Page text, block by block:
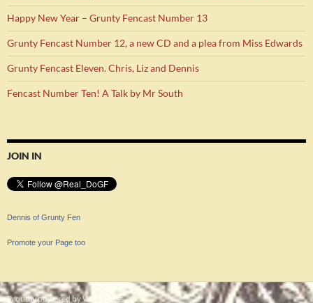
Happy New Year – Grunty Fencast Number 13
Grunty Fencast Number 12, a new CD and a plea from Miss Edwards
Grunty Fencast Eleven. Chris, Liz and Dennis
Fencast Number Ten! A Talk by Mr South
JOIN IN
Dennis of Grunty Fen
Promote your Page too
Proudly powered by WordPress